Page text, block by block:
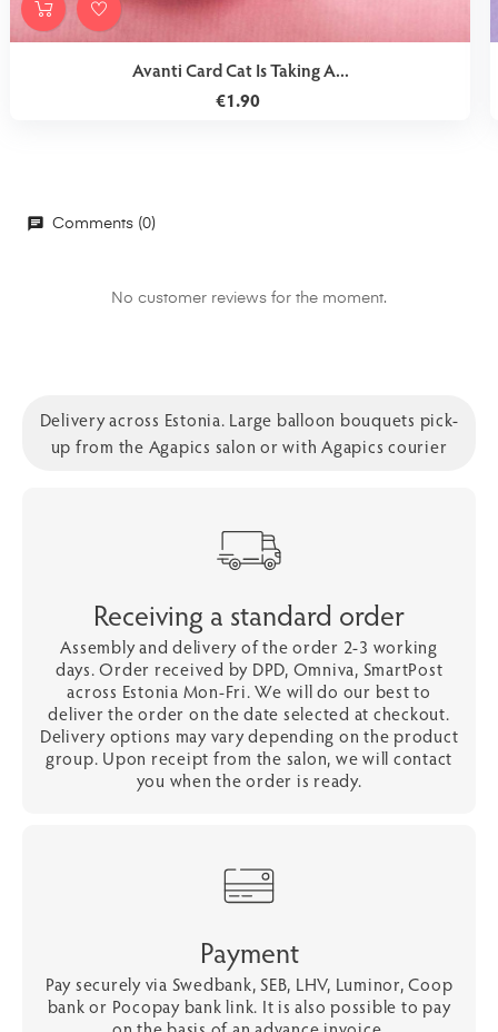
Avanti Card Cat Is Taking A...
€1.90
Comments (0)
No customer reviews for the moment.
Delivery across Estonia. Large balloon bouquets pick-
up from the Agapics salon or with Agapics courier
Receiving a standard order
Assembly and delivery of the order 2-3 working
days. Order received by DPD, Omniva, SmartPost
across Estonia Mon-Fri. We will do our best to
deliver the order on the date selected at checkout.
Delivery options may vary depending on the product
group. Upon receipt from the salon, we will contact
you when the order is ready.
Payment
Pay securely via Swedbank, SEB, LHV, Luminor, Coop
bank or Pocopay bank link. It is also possible to pay